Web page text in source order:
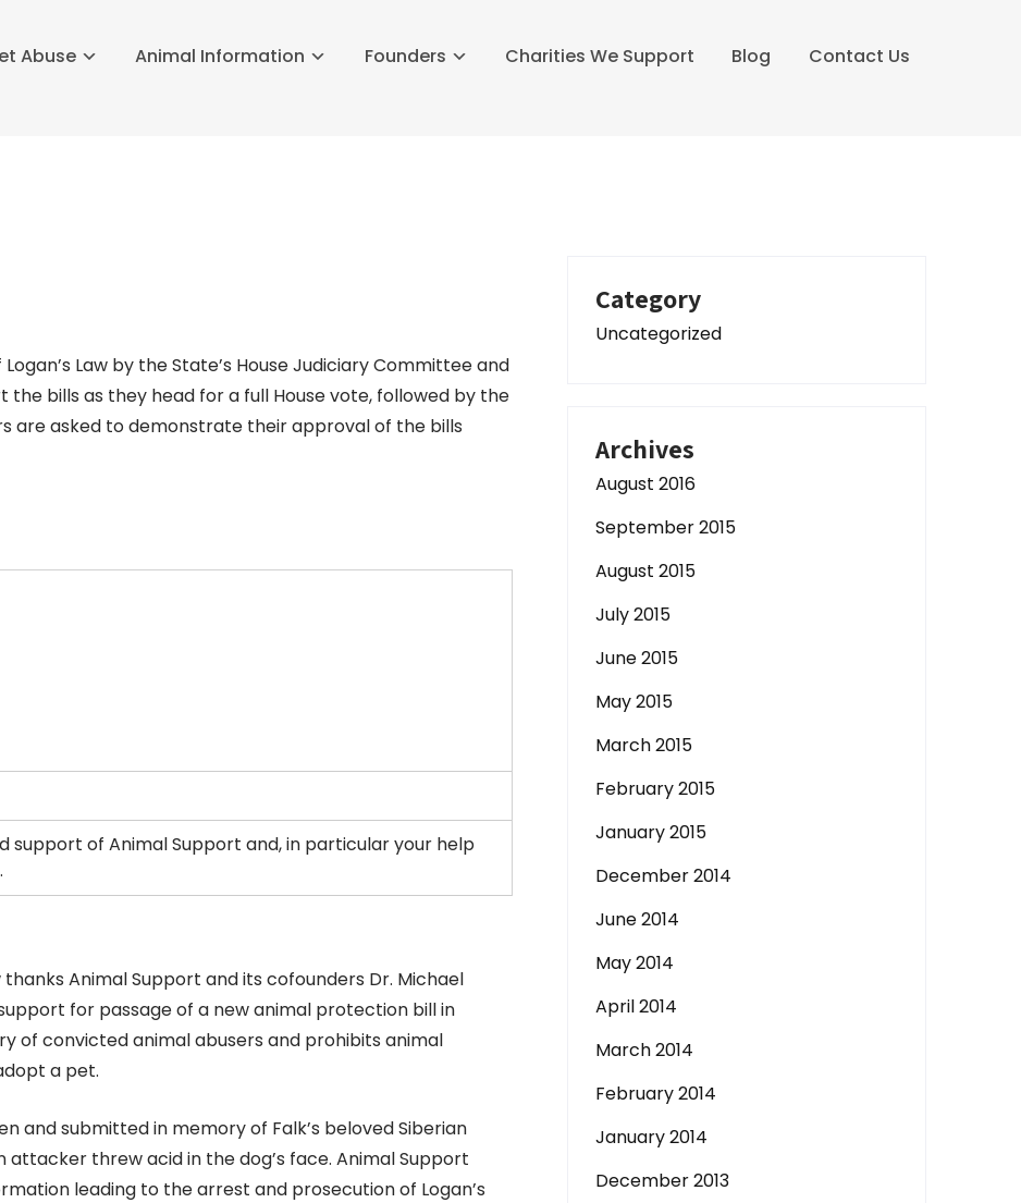
Abuse Animal Information Founders Charities We Support Blog Contact Us
Law by the State’s House Judiciary Committee and
the bills as they head for a full House vote, followed by the
are asked to demonstrate their approval of the bills
of Animal Support and, in particular your help
Animal Support and its cofounders Dr. Michael
for passage of a new animal protection bill in
of convicted animal abusers and prohibits animal
a pet.
and submitted in memory of Falk’s beloved Siberian
attacker threw acid in the dog’s face. Animal Support
leading to the arrest and prosecution of Logan’s
Category
Uncategorized
Archives
August 2016
September 2015
August 2015
July 2015
June 2015
May 2015
March 2015
February 2015
January 2015
December 2014
June 2014
May 2014
April 2014
March 2014
February 2014
January 2014
December 2013